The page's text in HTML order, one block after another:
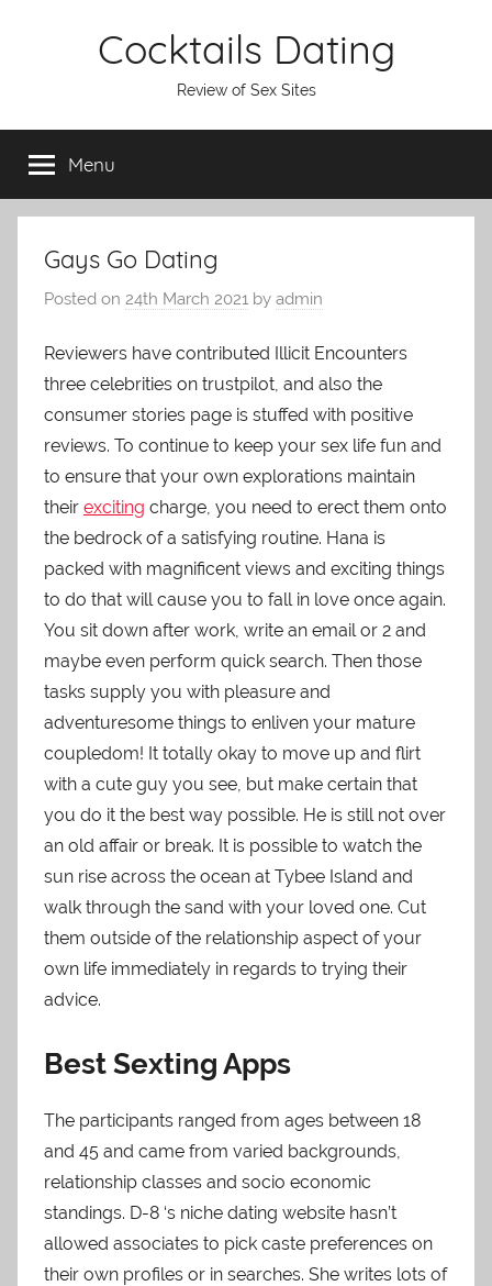
Cocktails Dating
Review of Sex Sites
Menu
Gays Go Dating
Posted on 24th March 2021 by admin
Reviewers have contributed Illicit Encounters
three celebrities on trustpilot, and also the
consumer stories page is stuffed with positive
reviews. To continue to keep your sex life fun and
to ensure that your own explorations maintain
their exciting charge, you need to erect them onto
the bedrock of a satisfying routine. Hana is
packed with magnificent views and exciting things
to do that will cause you to fall in love once again.
You sit down after work, write an email or 2 and
maybe even perform quick search. Then those
tasks supply you with pleasure and
adventuresome things to enliven your mature
coupledom! It totally okay to move up and flirt
with a cute guy you see, but make certain that
you do it the best way possible. He is still not over
an old affair or break. It is possible to watch the
sun rise across the ocean at Tybee Island and
walk through the sand with your loved one. Cut
them outside of the relationship aspect of your
own life immediately in regards to trying their
advice.
Best Sexting Apps
The participants ranged from ages between 18
and 45 and came from varied backgrounds,
relationship classes and socio economic
standings. D-8 ‘s niche dating website hasn’t
allowed associates to pick caste preferences on
their own profiles or in searches. She writes lots of